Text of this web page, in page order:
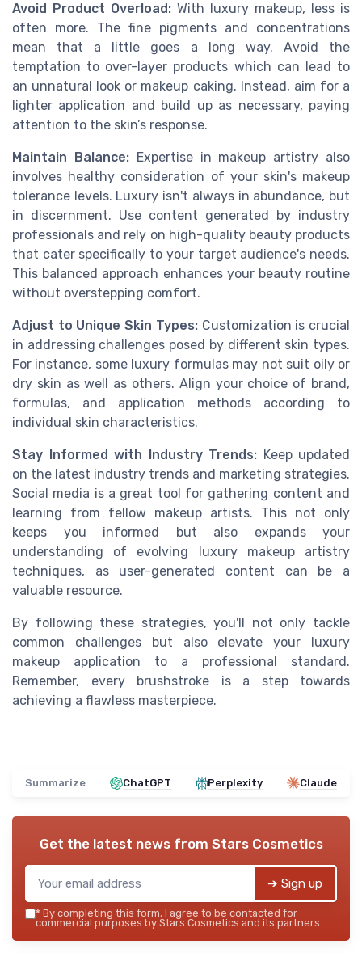
Avoid Product Overload: With luxury makeup, less is
often more. The fine pigments and concentrations
mean that a little goes a long way. Avoid the
temptation to over-layer products which can lead to
an unnatural look or makeup caking. Instead, aim for a
lighter application and build up as necessary, paying
attention to the skin’s response.
Maintain Balance:Expertise in makeup artistry also
involves healthy consideration of your skin's makeup
tolerance levels. Luxury isn't always in abundance, but
in discernment. Use content generated by industry
professionals and rely on high-quality beauty products
that cater specifically to your target audience's needs.
This balanced approach enhances your beauty routine
without overstepping comfort.
Adjust to Unique Skin Types:Customization is crucial
in addressing challenges posed by different skin types.
For instance, some luxury formulas may not suit oily or
dry skin as well as others. Align your choice of brand,
formulas, and application methods according to
individual skin characteristics.
Stay Informed with Industry Trends: Keep updated
on the latest industry trends and marketing strategies.
Social media is a great tool for gathering content and
learning from fellow makeup artists. This not only
keeps you informed but also expands your
understanding of evolving luxury makeup artistry
techniques, as user-generated content can be a
valuable resource.
By following these strategies, you'll not only tackle
common challenges but also elevate your luxury
makeup application to a professional standard.
Remember, every brushstroke is a step towards
achieving a flawless masterpiece.
Summarize ChatGPT Perplexity Claude
Get the latest news from Stars Cosmetics
➔ Sign up
* By completing this form, I agree to be contacted for
commercial purposes by Stars Cosmetics and its partners.